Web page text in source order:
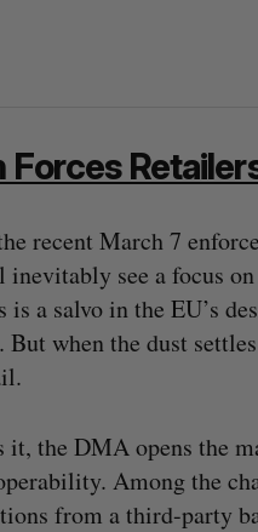
Forces
recent March 7
see a focus
is a salvo in the EU’s
But when the dust
it, the DMA opens the
Among the
from a third-party